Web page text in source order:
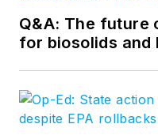
Q&A: The future
for biosolids and